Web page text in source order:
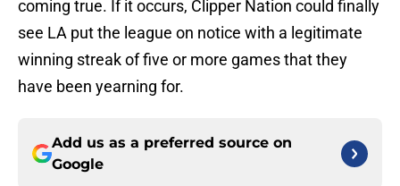
coming true. If it occurs, Clipper Nation could finally
see LA put the league on notice with a legitimate
winning streak of five or more games that they
have been yearning for.
Add us as a preferred source on
Google